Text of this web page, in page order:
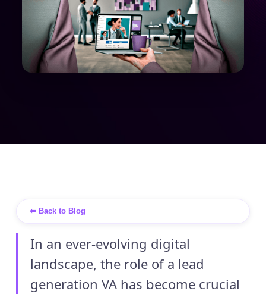
⬅ Back to Blog
In an ever-evolving digital
landscape, the role of a lead
generation VA has become crucial